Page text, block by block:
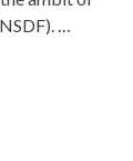
…